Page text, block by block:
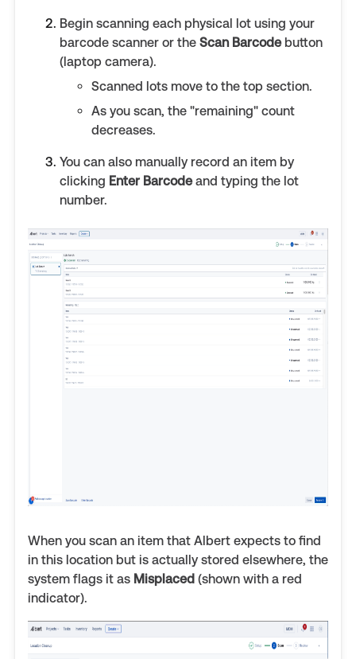
Begin scanning each physical lot using your
barcode scanner or the Scan Barcodebutton
(laptop camera).
Scanned lots move to the top section.
As you scan, the "remaining" count
decreases.
You can also manually record an item by
clicking Enter Barcodeand typing the lot
number.
When you scan an item that Albert expects to find
in this location but is actually stored elsewhere, the
system flags it as Misplaced (shown with a red
indicator).